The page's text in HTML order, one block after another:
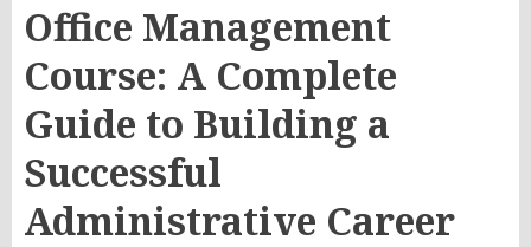
Office Management
Course: A Complete
Guide to Building a
Successful
Administrative Career